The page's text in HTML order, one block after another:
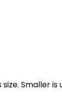
Smaller